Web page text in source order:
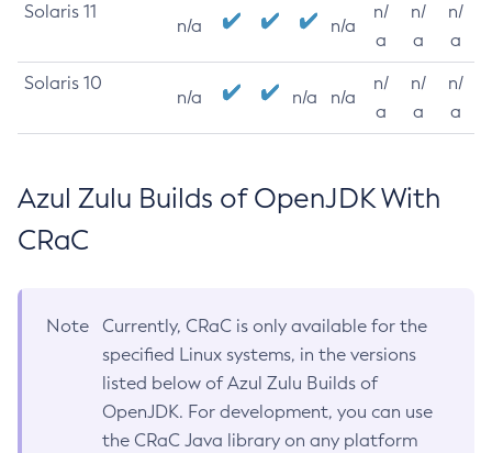
Solaris 11
n/a n/a
n/
a
n/
a
n/
a
Solaris 10
n/a n/a n/a
n/
a
n/
a
n/
a
Azul Zulu Builds of OpenJDK With
CRaC
Note
Currently, CRaC is only available for the
specified Linux systems, in the versions
listed below of Azul Zulu Builds of
OpenJDK. For development, you can use
the CRaC Java library on any platform